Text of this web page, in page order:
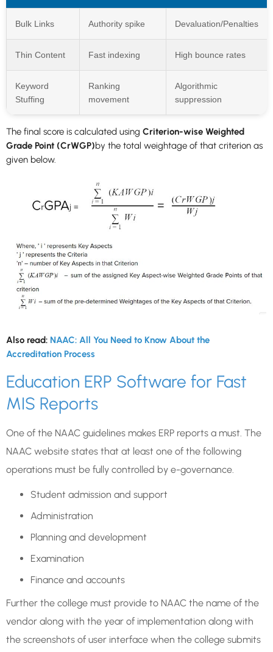
Bulk Links Authority spike Devaluation/Penalties
Thin Content Fast indexing High bounce rates
Keyword
Stuffing
Ranking
movement
Algorithmic
suppression
The final score is calculated using Criterion-wise Weighted
Grade Point (CrWGP)by the total weightage of that criterion as
given below.
Also read: NAAC: All You Need to Know About the
Accreditation Process
Education ERP Software for Fast
MIS Reports
One of the NAAC guidelines makes ERP reports a must. The
NAAC website states that at least one of the following
operations must be fully controlled by e-governance.
Student admission and support
Administration
Planning and development
Examination
Finance and accounts
Further the college must provide to NAAC the name of the
vendor along with the year of implementation along with
the screenshots of user interface when the college submits